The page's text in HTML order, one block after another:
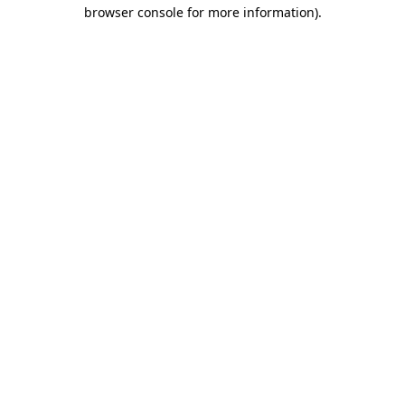
browser console for more information).